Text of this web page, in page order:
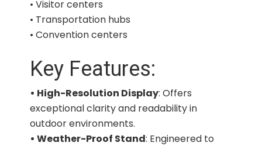
• Visitor centers
• Transportation hubs
• Convention centers
Key Features:
• High-Resolution Display: Offers
exceptional clarity and readability in
outdoor environments.
• Weather-Proof Stand: Engineered to